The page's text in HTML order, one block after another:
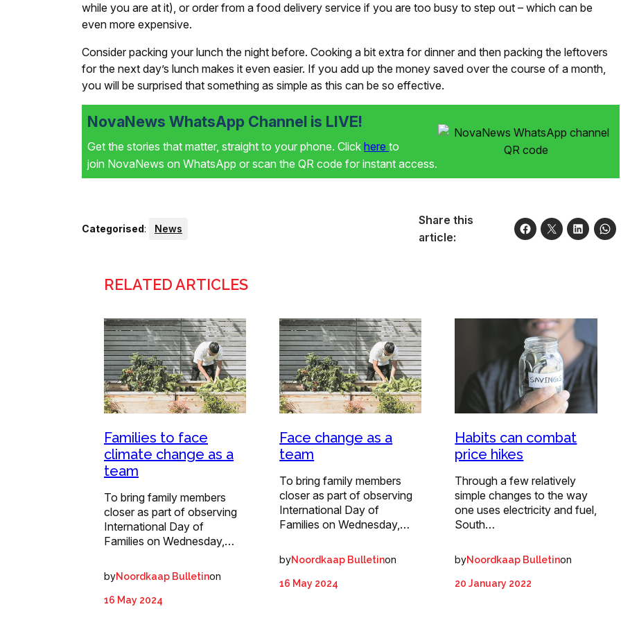
while you are at it), or order from a food delivery service if you are too busy to step out – which can be
even more expensive.
Consider packing your lunch the night before. Cooking a bit extra for dinner and then packing the leftovers
for the next day’s lunch makes it even easier. If you add up the money saved over the course of a month,
you will be surprised that something as simple as this can be so effective.
NovaNews WhatsApp Channel is LIVE!
Get the stories that matter, straight to your phone. Click here to
join NovaNews on WhatsApp or scan the QR code for instant access.
Categorised: News
Share this
article:
RELATED ARTICLES
Families to face
climate change as a
team
To bring family members
closer as part of observing
International Day of
Families on Wednesday,…
byNoordkaap Bulletinon
16 May 2024
Face change as a
team
To bring family members
closer as part of observing
International Day of
Families on Wednesday,…
byNoordkaap Bulletinon
16 May 2024
Habits can combat
price hikes
Through a few relatively
simple changes to the way
one uses electricity and fuel,
South…
byNoordkaap Bulletinon
20 January 2022